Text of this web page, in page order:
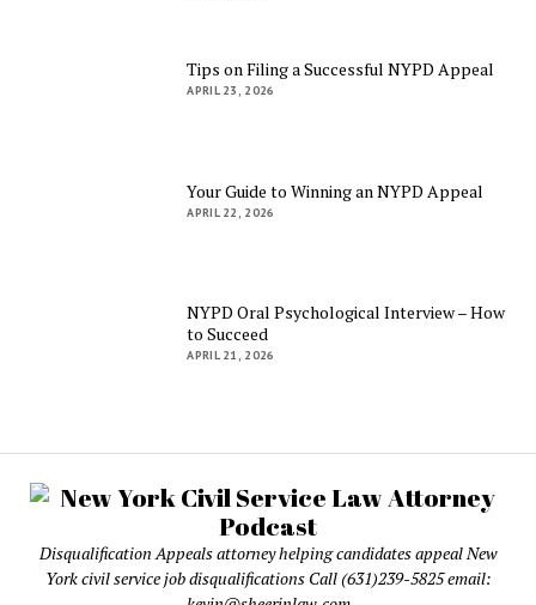
Tips on Filing a Successful NYPD Appeal
APRIL 23, 2026
Your Guide to Winning an NYPD Appeal
APRIL 22, 2026
NYPD Oral Psychological Interview – How
to Succeed
APRIL 21, 2026
Disqualification Appeals attorney helping candidates appeal New
York civil service job disqualifications Call (631)239-5825 email: